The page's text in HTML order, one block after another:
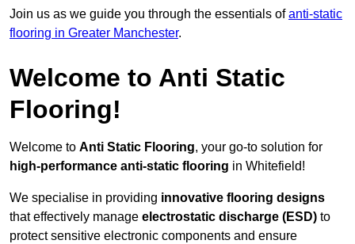
Join us as we guide you through the essentials ofanti-static
flooring in Greater Manchester.
Welcome to Anti Static
Flooring!
Welcome to Anti Static Flooring, your go-to solution for
high-performance anti-static flooring in Whitefield!
We specialise in providing innovative flooring designs
that effectively manage electrostatic discharge (ESD) to
protect sensitive electronic components and ensure